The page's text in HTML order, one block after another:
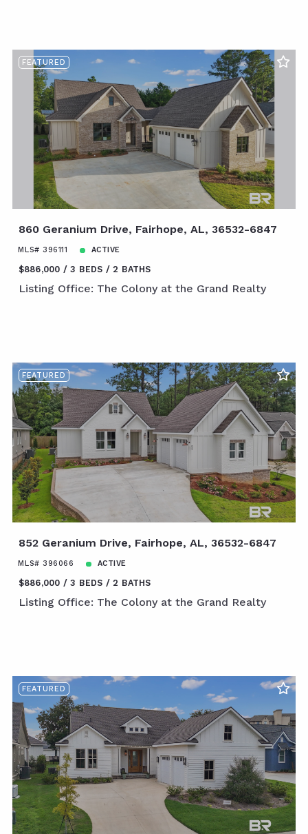
FEATURED
860 Geranium Drive, Fairhope, AL, 36532-6847
MLS# 396111 ACTIVE
$886,000 3 BEDS 2 BATHS
Listing Office: The Colony at the Grand Realty
FEATURED
852 Geranium Drive, Fairhope, AL, 36532-6847
MLS# 396066 ACTIVE
$886,000 3 BEDS 2 BATHS
Listing Office: The Colony at the Grand Realty
FEATURED